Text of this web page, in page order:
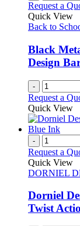
Request a
Quick View
Back to
Black
Design
-
Request a
Quick View
-
Request a
Quick View
DORNIEL
Dorniel
Twist